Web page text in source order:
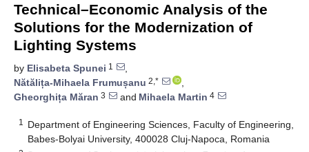
Technical–Economic Analysis of the
Solutions for the Modernization of
Lighting Systems
by Elisabeta Spunei 1
,
Nătălița-Mihaela Frumușanu 2,*
,
Gheorghița Măran 3 and Mihaela Martin 4
1
Department of Engineering Sciences, Faculty of Engineering,
Babes-Bolyai University, 400028 Cluj-Napoca, Romania